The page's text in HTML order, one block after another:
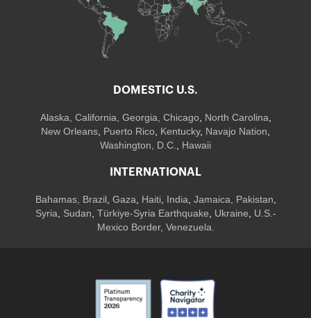
DOMESTIC U.S.
Alaska, California, Georgia, Chicago, North Carolina,
New Orleans, Puerto Rico, Kentucky, Navajo Nation,
Washington, D.C., Hawaii
INTERNATIONAL
Bahamas, Brazil, Gaza, Haiti, India, Jamaica, Pakistan,
Syria, Sudan, Türkiye-Syria Earthquake, Ukraine, U.S.-
Mexico Border, Venezuela.